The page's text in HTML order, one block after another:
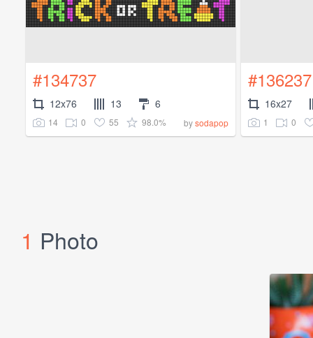
#134737
12x76 13 6
14 0 55 98.0% bysodapop
#136237
16x27
1 0
1 Photo